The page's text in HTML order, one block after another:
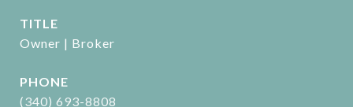
TITLE
Owner | Broker
PHONE
(340) 693-8808